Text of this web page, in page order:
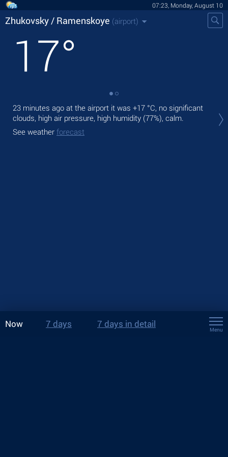
07:23, Monday, August 10
Zhukovsky / Ramenskoye (airport)
17°
23 minutes ago at the airport it was +17 °C, no significant
clouds, high air pressure, high humidity (77%), calm.
See weather forecast
Now 7 days 7 days in detail
Menu